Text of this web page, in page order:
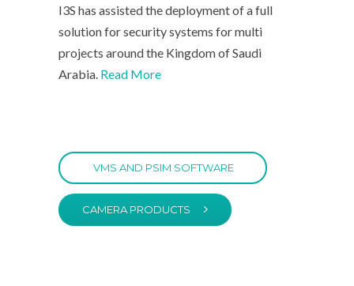
I3S has assisted the deployment of a full
solution for security systems for multi
projects around the Kingdom of Saudi
Arabia. Read More
VMS AND PSIM SOFTWARE
CAMERA PRODUCTS